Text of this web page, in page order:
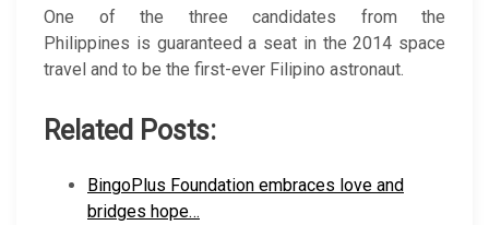
One of the three candidates from the
Philippines is guaranteed a seat in the 2014 space
travel and to be the first-ever Filipino astronaut.
Related Posts:
BingoPlus Foundation embraces love and
bridges hope…